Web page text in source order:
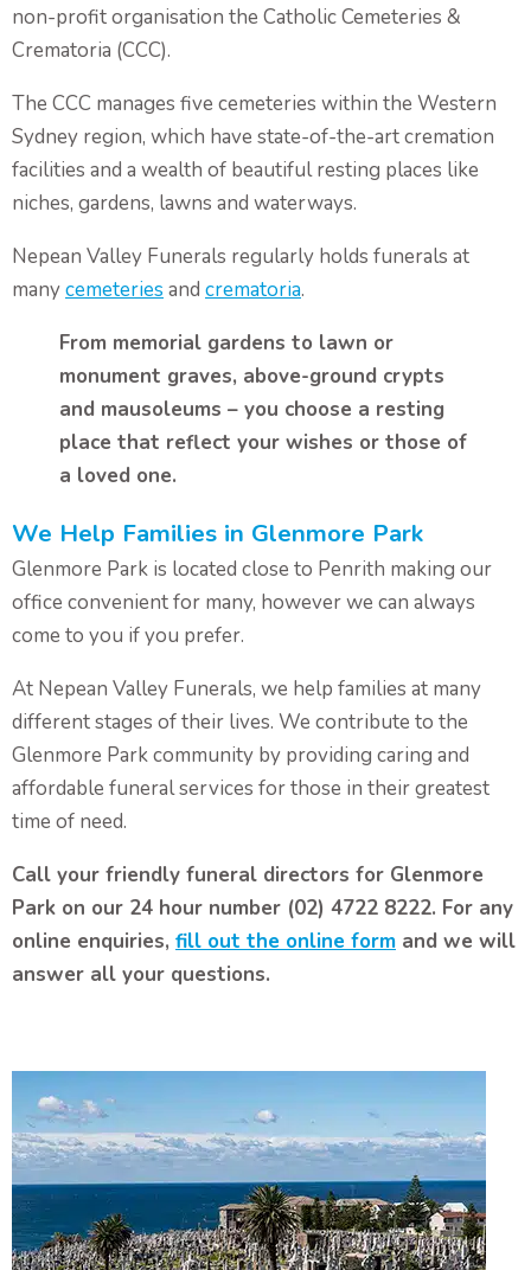
non-profit organisation the Catholic Cemeteries &
Crematoria (CCC).
The CCC manages five cemeteries within the Western
Sydney region, which have state-of-the-art cremation
facilities and a wealth of beautiful resting places like
niches, gardens, lawns and waterways.
Nepean Valley Funerals regularly holds funerals at
manycemeteries and crematoria.
From memorial gardens to lawn or
monument graves, above-ground crypts
and mausoleums – you choose a resting
place that reflect your wishes or those of
a loved one.
We Help Families in Glenmore Park
Glenmore Park is located close to Penrith making our
office convenient for many, however we can always
come to you if you prefer.
At Nepean Valley Funerals, we help families at many
different stages of their lives. We contribute to the
Glenmore Park community by providing caring and
affordable funeral services for those in their greatest
time of need.
Call your friendly funeral directors for Glenmore
Park on our 24 hour number (02) 4722 8222. For any
online enquiries, fill out the online form and we will
answer all your questions.